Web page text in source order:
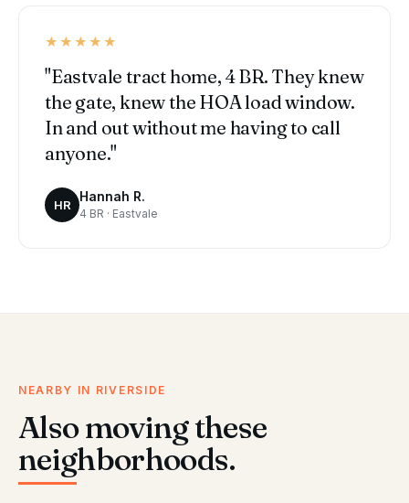
★★★★★
"Eastvale tract home, 4 BR. They knew
the gate, knew the HOA load window.
In and out without me having to call
anyone."
HR
Hannah R.
4 BR · Eastvale
NEARBY IN RIVERSIDE
Also moving these
neighborhoods.